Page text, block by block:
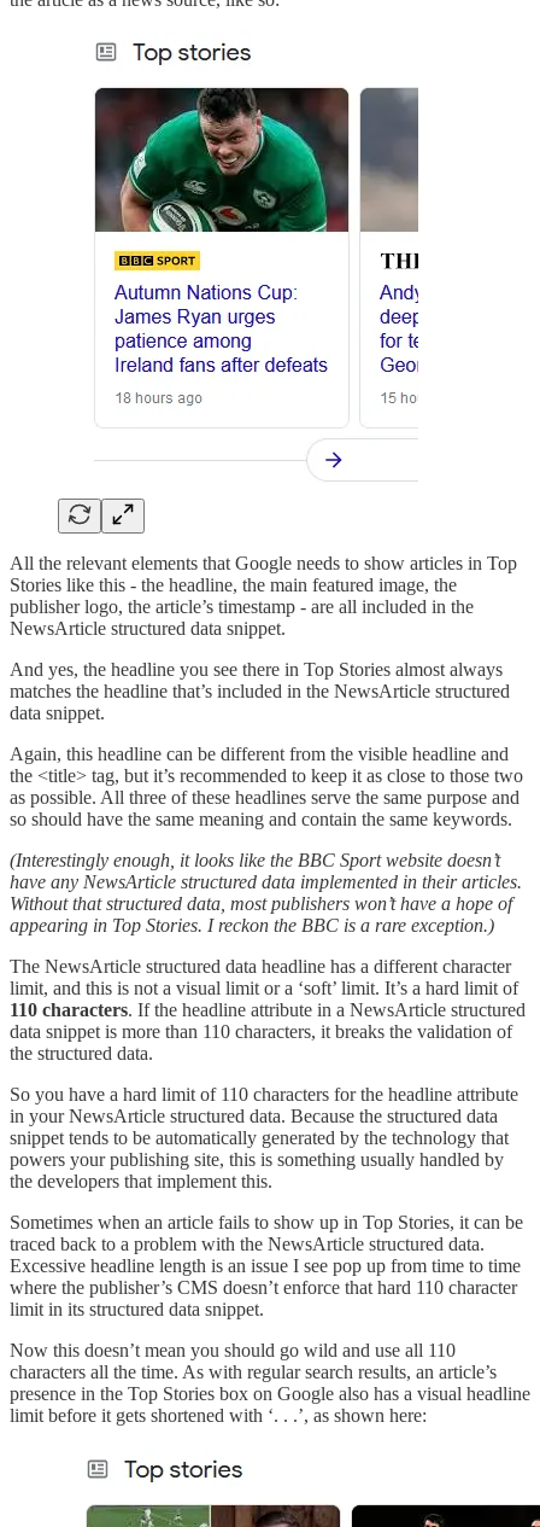
All the relevant elements that Google needs to show articles in Top
Stories like this - the headline, the main featured image, the
publisher logo, the article’s timestamp - are all included in the
NewsArticle structured data snippet.
And yes, the headline you see there in Top Stories almost always
matches the headline that’s included in the NewsArticle structured
data snippet.
Again, this headline can be different from the visible headline and
the <title> tag, but it’s recommended to keep it as close to those two
as possible. All three of these headlines serve the same purpose and
so should have the same meaning and contain the same keywords.
(Interestingly enough, it looks like the BBC Sport website doesn’t
have any NewsArticle structured data implemented in their articles.
Without that structured data, most publishers won’t have a hope of
appearing in Top Stories. I reckon the BBC is a rare exception.)
The NewsArticle structured data headline has a different character
limit, and this is not a visual limit or a ‘soft’ limit. It’s a hard limit of
110 characters. If the headline attribute in a NewsArticle structured
data snippet is more than 110 characters, it breaks the validation of
the structured data.
So you have a hard limit of 110 characters for the headline attribute
in your NewsArticle structured data. Because the structured data
snippet tends to be automatically generated by the technology that
powers your publishing site, this is something usually handled by
the developers that implement this.
Sometimes when an article fails to show up in Top Stories, it can be
traced back to a problem with the NewsArticle structured data.
Excessive headline length is an issue I see pop up from time to time
where the publisher’s CMS doesn’t enforce that hard 110 character
limit in its structured data snippet.
Now this doesn’t mean you should go wild and use all 110
characters all the time. As with regular search results, an article’s
presence in the Top Stories box on Google also has a visual headline
limit before it gets shortened with ‘. . .’, as shown here: